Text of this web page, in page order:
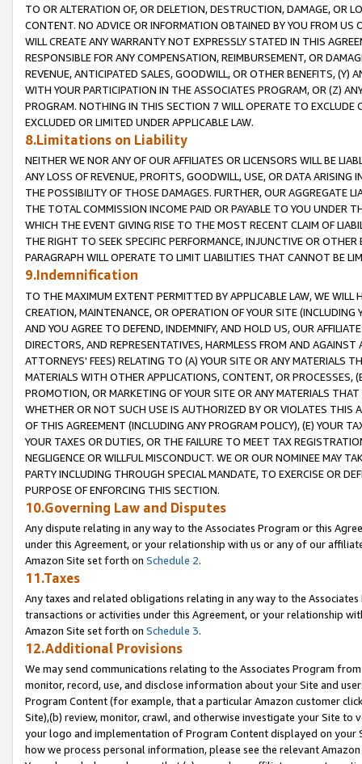
TO OR ALTERATION OF, OR DELETION, DESTRUCTION, DAMAGE, OR
CONTENT. NO ADVICE OR INFORMATION OBTAINED BY YOU FROM
WILL CREATE ANY WARRANTY NOT EXPRESSLY STATED IN THIS
RESPONSIBLE FOR ANY COMPENSATION, REIMBURSEMENT, OR
REVENUE, ANTICIPATED SALES, GOODWILL, OR OTHER BENEFITS,
WITH YOUR PARTICIPATION IN THE ASSOCIATES PROGRAM, OR (Z)
PROGRAM. NOTHING IN THIS SECTION 7 WILL OPERATE TO
EXCLUDED OR LIMITED UNDER APPLICABLE LAW.
8.Limitations on Liability
NEITHER WE NOR ANY OF OUR AFFILIATES OR LICENSORS WILL BE
ANY LOSS OF REVENUE, PROFITS, GOODWILL, USE, OR DATA ARISING
THE POSSIBILITY OF THOSE DAMAGES. FURTHER, OUR AGGREGATE
THE TOTAL COMMISSION INCOME PAID OR PAYABLE TO YOU UNDER
WHICH THE EVENT GIVING RISE TO THE MOST RECENT CLAIM OF
THE RIGHT TO SEEK SPECIFIC PERFORMANCE, INJUNCTIVE OR
PARAGRAPH WILL OPERATE TO LIMIT LIABILITIES THAT CANNOT BE
9.Indemnification
TO THE MAXIMUM EXTENT PERMITTED BY APPLICABLE LAW, WE WILL
CREATION, MAINTENANCE, OR OPERATION OF YOUR SITE (INCLUDING
AND YOU AGREE TO DEFEND, INDEMNIFY, AND HOLD US, OUR
DIRECTORS, AND REPRESENTATIVES, HARMLESS FROM AND
ATTORNEYS' FEES) RELATING TO (A) YOUR SITE OR ANY MATERIALS
MATERIALS WITH OTHER APPLICATIONS, CONTENT, OR PROCESSES,
PROMOTION, OR MARKETING OF YOUR SITE OR ANY MATERIALS
WHETHER OR NOT SUCH USE IS AUTHORIZED BY OR VIOLATES THIS
OF THIS AGREEMENT (INCLUDING ANY PROGRAM POLICY), (E) YOUR
YOUR TAXES OR DUTIES, OR THE FAILURE TO MEET TAX
NEGLIGENCE OR WILLFUL MISCONDUCT. WE OR OUR NOMINEE MAY
PARTY INCLUDING THROUGH SPECIAL MANDATE, TO EXERCISE OR
PURPOSE OF ENFORCING THIS SECTION.
10.Governing Law and Disputes
Any dispute relating in any way to the Associates Program or this
under this Agreement, or your relationship with us or any of our
Amazon Site set forth on Schedule 2.
11.Taxes
Any taxes and related obligations relating in any way to the
transactions or activities under this Agreement, or your relationship
Amazon Site set forth on Schedule 3.
12.Additional Provisions
We may send communications relating to the Associates Program
monitor, record, use, and disclose information about your Site and
Program Content (for example, that a particular Amazon customer
Site),(b) review, monitor, crawl, and otherwise investigate your Site
your logo and implementation of Program Content displayed on
how we process personal information, please see the relevant